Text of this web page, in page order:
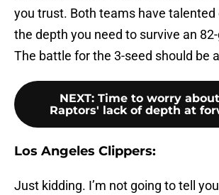
you trust. Both teams have talented
the depth you need to survive an
The battle for the 3-seed should be
NEXT: Time to worry
Raptors' lack of depth at
Los Angeles Clippers:
Just kidding. I’m not going to tell